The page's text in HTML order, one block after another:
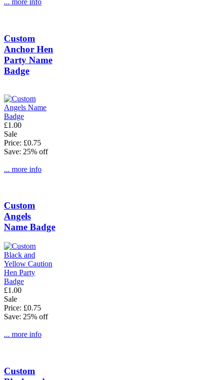
... more info
Custom
Anchor Hen
Party Name
Badge
£1.00
Sale
Price: £0.75
Save: 25% off
... more info
Custom
Angels
Name Badge
£1.00
Sale
Price: £0.75
Save: 25% off
... more info
Custom